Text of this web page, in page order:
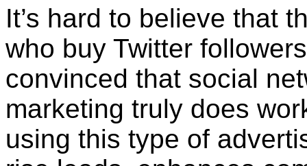
It’s hard to believe that
who buy Twitter
convinced that social
marketing truly does
using this type of